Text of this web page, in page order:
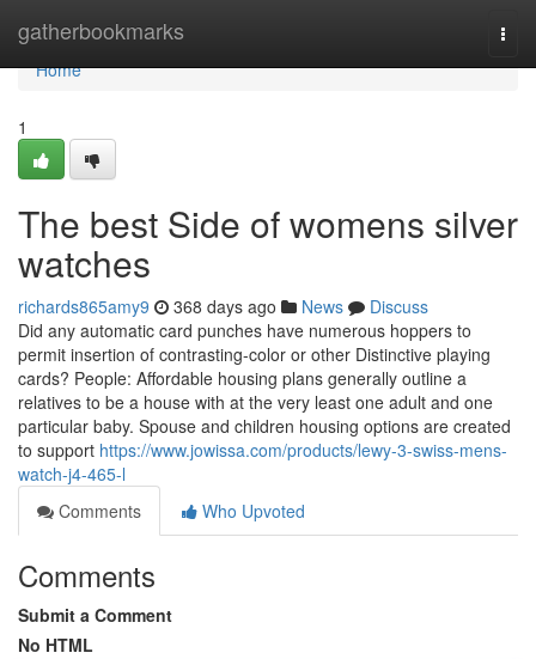
gatherbookmarks
Home
Home
1
The best Side of womens silver
watches
richards865amy9 368 days ago News
Discuss
Did any automatic card punches have numerous hoppers to
permit insertion of contrasting-color or other Distinctive playing
cards? People: Affordable housing plans generally outline a
relatives to be a house with at the very least one adult and one
particular baby. Spouse and children housing options are created
to support https://www.jowissa.com/products/lewy-3-swiss-mens-
watch-j4-465-l
Comments
Who Upvoted
Comments
Submit a Comment
No HTML